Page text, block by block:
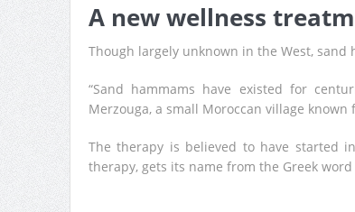
A new wellness
Though largely unknown in the West,
“Sand hammams have existed for
Merzouga, a small Moroccan village
The therapy is believed to have started
therapy, gets its name from the Greek word